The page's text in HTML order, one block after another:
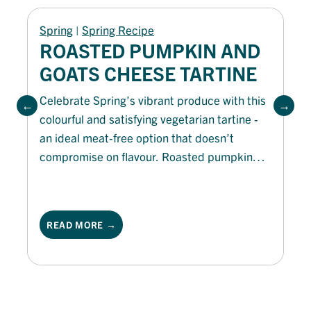
Spring | Spring Recipe
ROASTED PUMPKIN AND
GOATS CHEESE TARTINE
Celebrate Spring’s vibrant produce with this
colourful and satisfying vegetarian tartine -
an ideal meat-free option that doesn’t
compromise on flavour. Roasted pumpkin
more depth of flavour. Finished with a
generous dollop of Oli & Vine mayonnaise
brunch menus or lighter mains.
READ MORE →